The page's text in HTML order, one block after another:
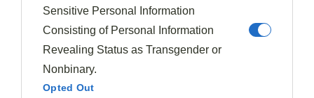
Sensitive Personal Information
Consisting of Personal Information
Revealing Status as Transgender or
Nonbinary.
Opted Out